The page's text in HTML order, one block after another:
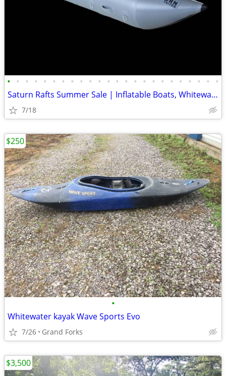
• • • • • • • • • • • • • • • • • • • • • • • •
Saturn Rafts Summer Sale | Inflatable Boats, Whitewater Rafts, Kayaks
7/18
•
Whitewater kayak Wave Sports Evo
7/26 Grand Forks
$250
$3,500